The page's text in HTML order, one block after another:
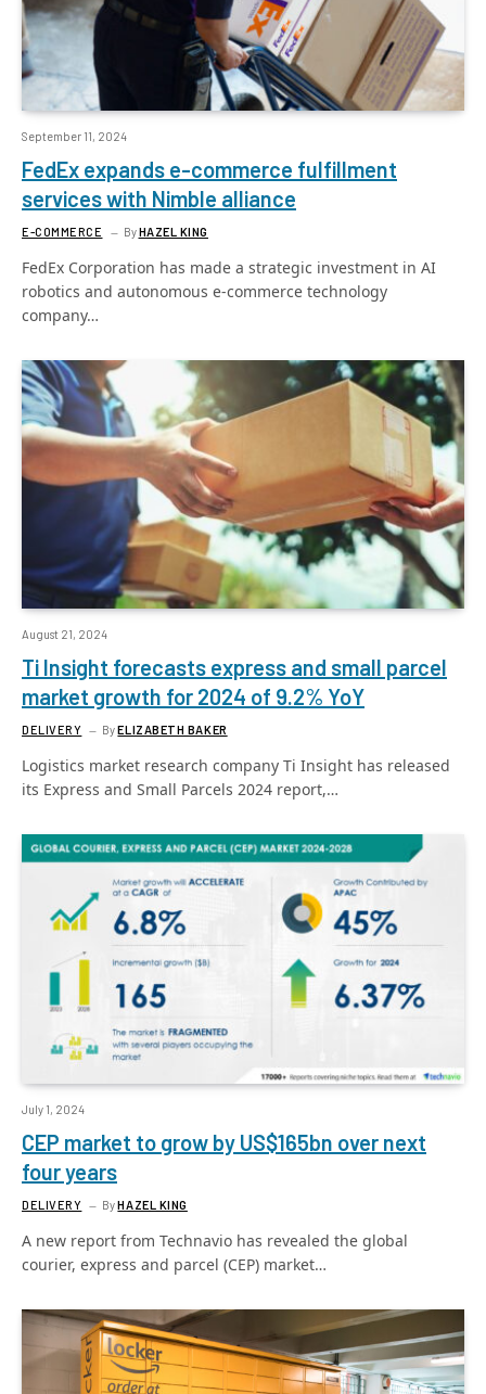
September 11, 2024
FedEx expands e-commerce fulfillment
services with Nimble alliance
E-COMMERCE ByHAZEL KING
FedEx Corporation has made a strategic investment in AI
robotics and autonomous e-commerce technology
company…
August 21, 2024
Ti Insight forecasts express and small parcel
market growth for 2024 of 9.2% YoY
DELIVERY ByELIZABETH BAKER
Logistics market research company Ti Insight has released
its Express and Small Parcels 2024 report,…
July 1, 2024
CEP market to grow by US$165bn over next
four years
DELIVERY ByHAZEL KING
A new report from Technavio has revealed the global
courier, express and parcel (CEP) market…